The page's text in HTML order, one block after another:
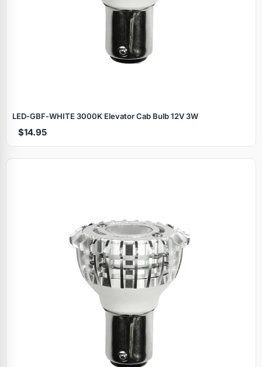
LED‑GBF‑WHITE 3000K Elevator Cab Bulb 12V 3W
$14.95